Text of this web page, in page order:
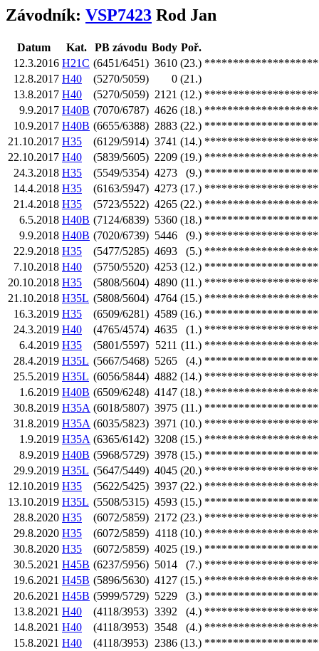
Závodník: VSP7423 Rod Jan
Datum Kat. PB závodu Body Poř.
12.3.2016 H21C (6451/6451) 3610 (23.)
12.8.2017 H40 (5270/5059) 0 (21.)
13.8.2017 H40 (5270/5059) 2121 (12.)
9.9.2017 H40B (7070/6787) 4626 (18.)
10.9.2017 H40B (6655/6388) 2883 (22.)
21.10.2017 H35 (6129/5914) 3741 (14.)
22.10.2017 H40 (5839/5605) 2209 (19.)
24.3.2018 H35 (5549/5354) 4273 (9.)
14.4.2018 H35 (6163/5947) 4273 (17.)
21.4.2018 H35 (5723/5522) 4265 (22.)
6.5.2018 H40B (7124/6839) 5360 (18.)
9.9.2018 H40B (7020/6739) 5446 (9.)
22.9.2018 H35 (5477/5285) 4693 (5.)
7.10.2018 H40 (5750/5520) 4253 (12.)
20.10.2018 H35 (5808/5604) 4890 (11.)
21.10.2018 H35L (5808/5604) 4764 (15.)
16.3.2019 H35 (6509/6281) 4589 (16.)
24.3.2019 H40 (4765/4574) 4635 (1.)
6.4.2019 H35 (5801/5597) 5211 (11.)
28.4.2019 H35L (5667/5468) 5265 (4.)
25.5.2019 H35L (6056/5844) 4882 (14.)
1.6.2019 H40B (6509/6248) 4147 (18.)
30.8.2019 H35A (6018/5807) 3975 (11.)
31.8.2019 H35A (6035/5823) 3971 (10.)
1.9.2019 H35A (6365/6142) 3208 (15.)
8.9.2019 H40B (5968/5729) 3978 (15.)
29.9.2019 H35L (5647/5449) 4045 (20.)
12.10.2019 H35 (5622/5425) 3937 (22.)
13.10.2019 H35L (5508/5315) 4593 (15.)
28.8.2020 H35 (6072/5859) 2172 (23.)
29.8.2020 H35 (6072/5859) 4118 (10.)
30.8.2020 H35 (6072/5859) 4025 (19.)
30.5.2021 H45B (6237/5956) 5014 (7.)
19.6.2021 H45B (5896/5630) 4127 (15.)
20.6.2021 H45B (5999/5729) 5229 (3.)
13.8.2021 H40 (4118/3953) 3392 (4.)
14.8.2021 H40 (4118/3953) 3548 (4.)
15.8.2021 H40 (4118/3953) 2386 (13.)